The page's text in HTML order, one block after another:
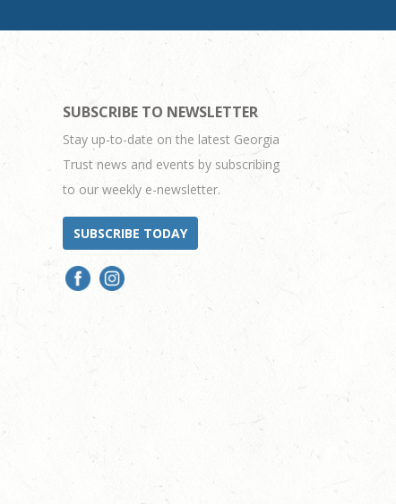
SUBSCRIBE TO NEWSLETTER
Stay up-to-date on the latest Georgia
Trust news and events by subscribing
to our weekly e-newsletter.
SUBSCRIBE TODAY